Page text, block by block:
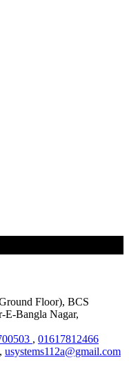
Floor), BCS
E-Bangla Nagar,
, 01617812466
, usystems112a@gmail.com